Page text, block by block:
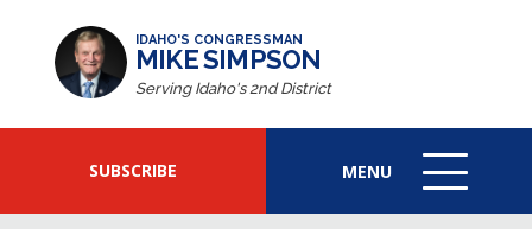
IDAHO'S CONGRESSMAN
MIKE SIMPSON
Serving Idaho's 2nd District
SUBSCRIBE MENU
MENU
ICON